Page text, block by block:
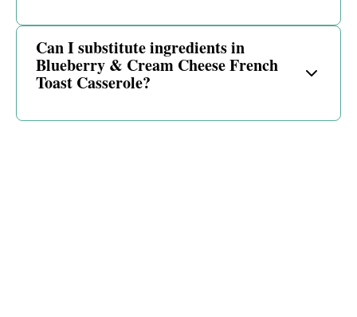
Can I substitute ingredients in
Blueberry & Cream Cheese French
Toast Casserole?